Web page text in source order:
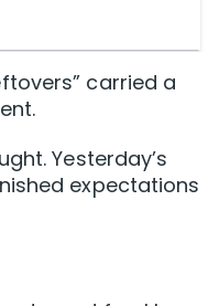
carried a
Yesterday’s
expectations